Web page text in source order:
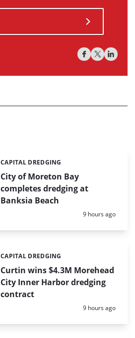
City of Moreton Bay
completes dredging at
Banksia Beach
Categories:
CAPITAL DREDGING
Posted:
9 hours ago
Curtin wins $4.3M Morehead
City Inner Harbor dredging
contract
Categories:
CAPITAL DREDGING
Posted:
9 hours ago